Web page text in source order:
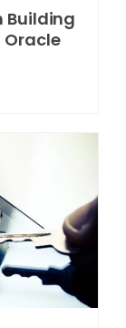
Building
Oracle